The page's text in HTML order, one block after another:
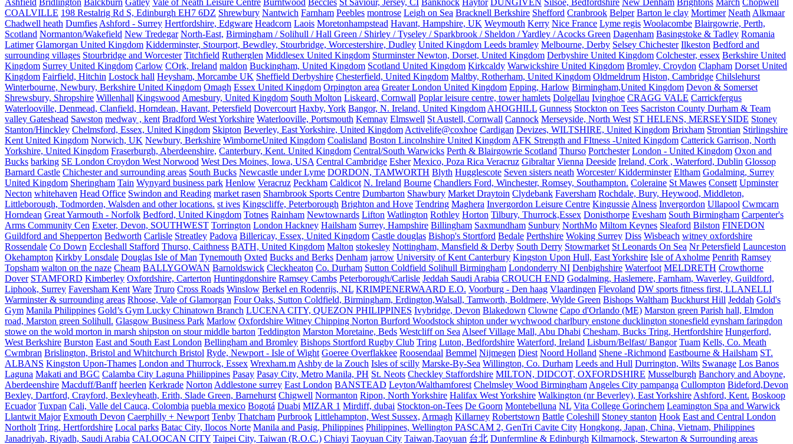
COALVILLE 198 Restalrig Rd S, Edinburgh EH7 6DZ Shrewbury Nantwich Farnham Peebles montrose Leigh on Sea Bracknell Berkshire Shefford Cranbrook Belper Barton le clay Mortimer Neath Alkmaar
Chadwell heath Dumfies Ashford - Surrey Hertfordshire, Edgware Headcorn Laois Moretonhampstead Havant, Hampshire, UK Weymouth Kerry Nice France Lyme regis Woolacombe Blairgowrie, Perth,
Scotland Normanton/Wakefield New Tredegar North-East, Birmingham / Solihull / Hall Green / Shirley / Tyseley / Sparkbrook / Sheldon / Yardley / Acocks Green Dagenham Basingstoke & Tadley Romania
Latimer Glamorgan United Kingdom Kidderminster, Stourport, Bewdley, Stourbridge, Worcestershire, Dudley United Kingdom Leeds bramley Melbourne, Derby Selsey Chichester Ilkeston Bedford and
surrounding villages Stourbridge and Worcester Titchfield Rutherglen Middlesex United Kingdom Sturminster Newton, Dorset, United Kingdom Derbyshire United Kingdom Colchester, essex Berkshire United
Kingdom Surrey United Kingdom Carlow COrk, Ireland maldon Buckingham, United Kingdom Scotland United Kingdom Kirkcaldy Warwickshire United Kingdom Bromley, Croydon Clapham Dorset United
Kingdom Fairfield, Hitchin Lostock hall Heysham, Morcambe UK Sheffield Derbyshire Chesterfield, United Kingdom Maltby, Rotherham, United Kingdom Oldmeldrum Histon, Cambridge Chilslehurst
Winterbourne, Newbury, Berkshire United Kingdom Omagh Essex United Kingdom Orpington area Greater London United Kingdom Epping, Harlow Birmingham,United Kingdom Devon & Somerset
Shrewsbury, Shropshire Willenhall Kingswood Amesbury, United Kingdom South Molton Liskeard, Cornwall Poplar leisure centre, tower hamlets Dolgellau Ivinghoe CRAGG VALE Carrickfergus
Waterlooville, Denmead, Clanfield, Horndean, Havant, Petersfield Dovercourt Haxby, York Bangor, N. Ireland, United Kingdom AHOGHILL Gunness Stockton on Tees Sacriston County Durham & Team
valley Gateshead Sawston medway , kent Bradford West Yorkshire Waterlooville, Portsmouth Kemnay Elmswell St Austell, Cornwall Cannock Merseyside, North West ST HELENS, MERSEYSIDE Stoney
Stanton/Hinckley Chelmsford, Essex, United Kingdom Skipton Beverley, East Yorkshire, United Kingdom Activelife@coxhoe Cardigan Devizes, WILTSHIRE, United Kingdom Brixham Strontian Stirlingshire
Kent United Kingdom Norwich, UK Newbury, Berkshire WimborneUnited Kingdom Coalisland Boston Lincolnshire United Kingdom AFK Strength and FItness -United Kingdom Catterick Garrison, North
Yorkshire, United Kingdom Fraserburgh, Aberdeenshire, Canterbury, Kent. United Kingdom Central/South Warwicks Perth & Blairgowrie Scotland Thurso Portchester London - United Kingdom Oxon and
Bucks barking SE London Croydon West Norwood West Des Moines, Iowa, USA Central Cambridge Esher Mexico, Poza Rica Veracruz Gibraltar Vienna Deeside Ireland, Cork , Waterford, Dublin Glossop
Barnard Castle Chichester and surrounding areas South Bucks Newcastle under Lyme DORDON, TAMWORTH Blyth Hugglescote Seven sisters neath Worcester/ Kidderminster Eltham Godalming, Surrey
United Kingdom Sheringham Tain Wynyard business park Henlow Veracruz Peckham Caldicot N. Ireland Bourne Chandlers Ford, Winchester, Romsey, Southampton. Coleraine St Mawes Consett Upminster
Necton whitehaven Head Office Swindon and Reading market rasen Sharnbrook Sports Centre Dumbarton Shawbury Market Draytoin Clydebank Faversham Rochdale, Bury, Heywood, Middleton,
Littleborough, Todmorden, Walsden and other locations. st ives Kingscliffe, Peterborough Brighton and Hove Tendring Maghera Invergordon Leisure Centre Kingussie Alness Invergordon Ullapool Cwmcarn
Horndean Great Yarmouth - Norfolk Bedford, United Kingdom Totnes Rainham Newtownards Lifton Watlington Rothley Horton Tilbury, Thurrock,Essex Donisthorpe Evesham South Birmingham Carpenter's
Arms Community Cen Exeter, Devon, SOUTHWEST Torrington London Hackney Hailsham Surrey, Hampshire Billingham Saxmundham Sunbury NorthMo Miltom Keynes Sleaford Bilston FINEDON
Guildford and Shepperton Bedworth Carlisle Streatley Padova Billericay, Essex, United Kingdom Castle douglas Bishop's Stortford Bedale Perthshire Woking Surrey Diss Wisbeach witney oxfordshire
Rossendale Co Down Eccleshall Stafford Thurso, Caithness BATH, United Kingdom Malton stokesley Nottingham, Mansfield & Derby South Derry Stowmarket St Leonards On Sea Nr Petersfield Launceston
Okehampton Kirkby Lonsdale Douglas Isle of Man Tynemouth Oxted Bucks and Berks Denham jarrow University of Kent Canterbury Kingston Upon Hull, East Yorkshire Isle of Axholme Penrith Ramsey
Topsham walton on the naze Cheam BALLYGOWAN Barnoldswick Cleckheaton Co. Durham Sutton Coldfield Solihull Birmingham Londonderry NI Denbighshire Waterfoot MELDRETH Crowthorne
Dover STAMFORD Kimberley Oxfordshire, Carterton Huntingdonshire Ramsey Cambs Peterborough/Carlisle Jeddah Saudi Arabia CROUCH END Godalming, Haslemere, Farnham, Waverley, Guildford,
Liphook, Surrey Faversham Kent Ware Truro Cross Roads Winslow Berkel en Rodenrijs, NL KRIMPENERWAARD E.O. Voorburg - Den haag Vlaardingen Flevoland DW sports fitness first, LLANELLI
Warminster & surrounding areas Rhoose, Vale of Glamorgan Four Oaks, Sutton Coldfield, Birmingham, Erdington,Walsall, Tamworth, Boldmere, Wylde Green Bishops Waltham Buckhurst Hill Jeddah Gold's
Gym Manila Philippines Gold’s Gym Lucky Chinatown Branch LUCENA CITY, QUEZON PHILIPPINES Ivybridge, Devon Blakedown Clowne Capo d'Orlando (ME) Marston green Parish hall, Elmdon
road, Marston green Solihull. Glasgow Business Park Marlow Oxfordshire Witney Chipping Norton Burford Woodstock shipton under wychwood charlbury enstone ducklington stonesfield eynsham faringdon
stowe on the wold morton in marsh shipston on stour middle barton Teddington Marston Moretaine, Beds Westcliff on Sea Alseef Village Mall, Abu Dhabi Chesham, Bucks Tring, Hertfordshire Hungerford,
West Berkshire Burston East and South East London Bellingham and Bromley Bishops Stortford Rugby Club Tring Luton, Bedfordshire Waterford, Ireland Lisburn/Belfast/ Bangor Tuam Kells, Co. Meath
Cwmbran Brislington, Bristol and Whitchurch Bristol Ryde, Newport - Isle of Wight Goeree Overflakkee Roosendaal Bemmel Nijmegen Diest Noord Holland Shene -Richmond Eastbourne & Hailsham ST.
ALBANS Kingston Upon-Thames London and Thurrock, Essex Wrexham.m Ashby de la Zouch Isles of scilly Marske-By-Sea Willington, Co. Durham Leeds and Hull Durrington, Wilts Swanage Los Banos
Laguna Makati and BGC Calamba City Laguna Phiilippines Pasay Pasay City, Metro Manila, PH St. Neots Checkley Staffordshire MILTON, DIDCOT, OXFORDSHIRE Musselburgh Banchory and Aboyne,
Aberdeenshire Macduff/Banff heerlen Kerkrade Norton Addlestone surrey East London BANSTEAD Leyton/Walthamforest Chelmsley Wood Birmingham Angeles City pampanga Cullompton Bideford,Devon
Bexley, Dartford, Crayford, Bexleyheath, Erith, Slade Green, Barnehurst Chigwell Normanton Ripon, North Yorkshire Halifax West Yorkshire Walkington (nr Beverley), East Yorkshire Ashford, Kent. Boskoop
Ecuador Tuxpan Cali, Valle del Cauca, Colombia puebla mexico Bogotá Duabi MIZAR 1 Mirdiff, dubai Stockton-on-Tees De Goorn Montebelluna NL Vita College Gorinchem Leamington Spa and Warwick
Llantwit Major Exmouth Devon Caerphilly + Newport Tenby Thatcham Purbrook Littlehampton, West Sussex, Armagh Killarney Robertstown Battle Coleshill Stoney stanton Hook East and Central London
Northolt Tring, Hertfordshire Local parks Batac City, Ilocos Norte Manila and Pasig, Philippines Philippines, Wellington PASCAM 2, GenTri Cavite City Hongkong, Japan, China, Vietnam, Philippines
Janadriyah, Riyadh, Saudi Arabia CALOOCAN CITY Taipei City, Taiwan (R.O.C.) Chiayi Taoyuan City Taiwan,Taoyuan 台北 Dunfermline & Edinburgh Kilmarnock, Stewarton & Surrounding areas